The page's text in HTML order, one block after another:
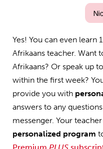
Yes! You can even
Afrikaans teacher. Want
Afrikaans? Or speak up
within the first week?
provide you with
answers to any
messenger. Your
personalized program